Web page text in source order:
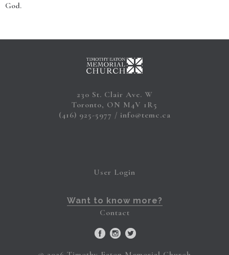
God.
230 St. Clair Ave. W
Toronto, ON M4V 1R5
(416) 925-5977
info@temc.ca
User Login
Want to know more?
Contact